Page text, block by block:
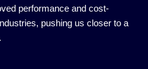
performance and cost-
pushing us closer to a